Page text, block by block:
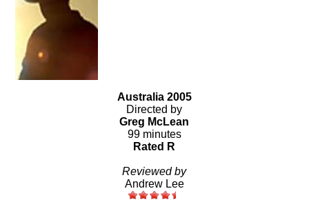
Australia 2005
Directed by
Greg McLean
99 minutes
Rated R
Reviewed by
Andrew Lee